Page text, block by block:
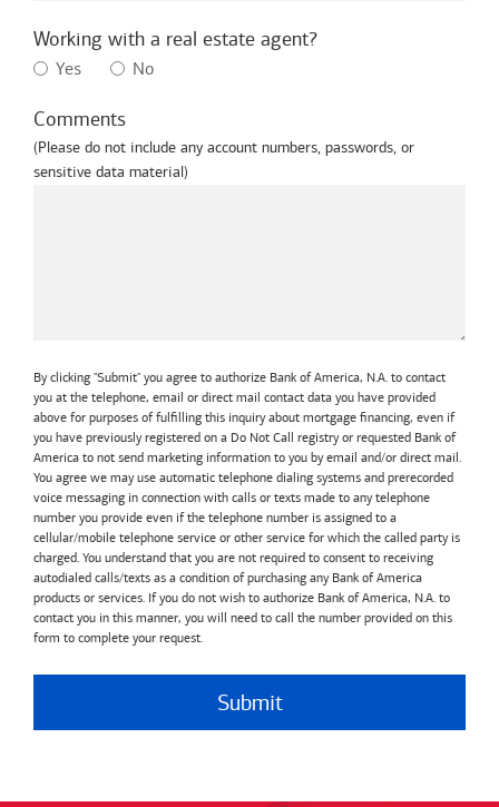
Working with a real estate agent?
Yes No
Comments
(Please do not include any account numbers, passwords, or
sensitive data material)
By clicking "Submit" you agree to authorize Bank of America, N.A. to contact
you at the telephone, email or direct mail contact data you have provided
above for purposes of fulfilling this inquiry about mortgage financing, even if
you have previously registered on a Do Not Call registry or requested Bank of
America to not send marketing information to you by email and/or direct mail.
You agree we may use automatic telephone dialing systems and prerecorded
voice messaging in connection with calls or texts made to any telephone
number you provide even if the telephone number is assigned to a
cellular/mobile telephone service or other service for which the called party is
charged. You understand that you are not required to consent to receiving
autodialed calls/texts as a condition of purchasing any Bank of America
products or services. If you do not wish to authorize Bank of America, N.A. to
contact you in this manner, you will need to call the number provided on this
form to complete your request.
Submit